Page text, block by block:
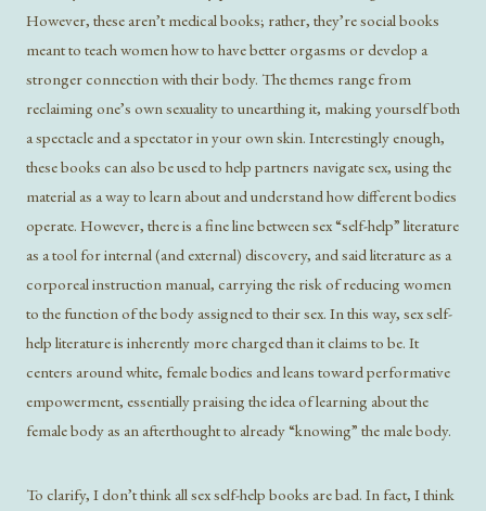
However, these aren’t medical books; rather, they’re social books
meant to teach women how to have better orgasms or develop a
stronger connection with their body. The themes range from
reclaiming one’s own sexuality to unearthing it, making yourself both
a spectacle and a spectator in your own skin. Interestingly enough,
these books can also be used to help partners navigate sex, using the
material as a way to learn about and understand how different bodies
operate. However, there is a fine line between sex “self-help” literature
as a tool for internal (and external) discovery, and said literature as a
corporeal instruction manual, carrying the risk of reducing women
to the function of the body assigned to their sex. In this way, sex self-
help literature is inherently more charged than it claims to be. It
centers around white, female bodies and leans toward performative
empowerment, essentially praising the idea of learning about the
female body as an afterthought to already “knowing” the male body.
To clarify, I don’t think all sex self-help books are bad. In fact, I think